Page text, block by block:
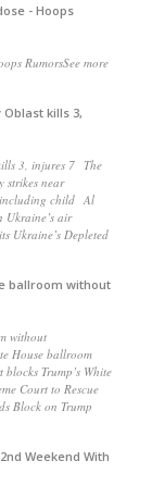
- Hoops
RumorsSee more
kills 3,
3, injures 7 The
strikes near
including child Al
Ukraine’s air
Ukraine’s Depleted
ballroom without
without
House ballroom
Trump’s White
Court to Rescue
Block on Trump
Weekend With